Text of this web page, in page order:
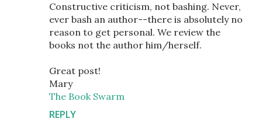
Constructive criticism, not bashing. Never,
ever bash an author--there is absolutely no
reason to get personal. We review the
books not the author him/herself.
Great post!
Mary
The Book Swarm
REPLY